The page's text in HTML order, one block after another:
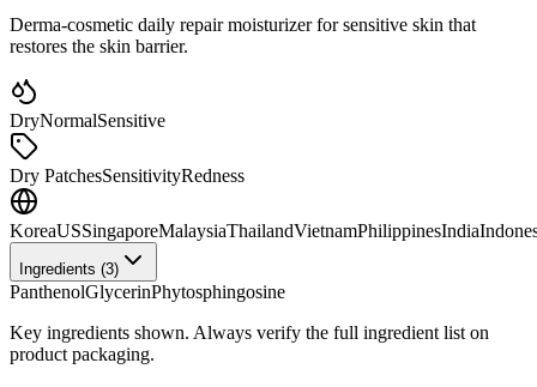
Derma-cosmetic daily repair moisturizer for sensitive skin that
restores the skin barrier.
DryNormalSensitive
Dry PatchesSensitivityRedness
KoreaUSSingaporeMalaysiaThailandVietnamPhilippinesIndia
Ingredients (3)
PanthenolGlycerinPhytosphingosine
Key ingredients shown. Always verify the full ingredient list on
product packaging.